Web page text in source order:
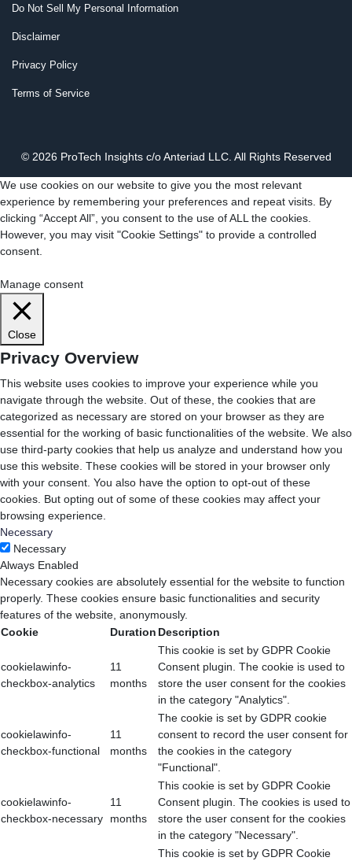
Do Not Sell My Personal Information
Disclaimer
Privacy Policy
Terms of Service
© 2026 ProTech Insights c/o Anteriad LLC. All Rights Reserved
We use cookies on our website to give you the most relevant
experience by remembering your preferences and repeat visits. By
clicking “Accept All”, you consent to the use of ALL the cookies.
However, you may visit "Cookie Settings" to provide a controlled
consent.
Manage consent
Close
Privacy Overview
This website uses cookies to improve your experience while you
navigate through the website. Out of these, the cookies that are
categorized as necessary are stored on your browser as they are
essential for the working of basic functionalities of the website. We also
use third-party cookies that help us analyze and understand how you
use this website. These cookies will be stored in your browser only
with your consent. You also have the option to opt-out of these
cookies. But opting out of some of these cookies may affect your
browsing experience.
Necessary
Necessary
Always Enabled
Necessary cookies are absolutely essential for the website to function
properly. These cookies ensure basic functionalities and security
features of the website, anonymously.
Cookie
Duration Description
cookielawinfo-
checkbox-analytics
11
months
This cookie is set by GDPR Cookie
Consent plugin. The cookie is used to
store the user consent for the cookies
in the category "Analytics".
cookielawinfo-
checkbox-functional
11
months
The cookie is set by GDPR cookie
consent to record the user consent for
the cookies in the category
"Functional".
cookielawinfo-
checkbox-necessary
11
months
This cookie is set by GDPR Cookie
Consent plugin. The cookies is used to
store the user consent for the cookies
in the category "Necessary".
This cookie is set by GDPR Cookie